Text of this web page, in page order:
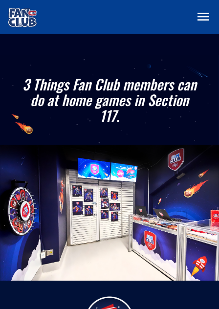
menu
3 Things Fan Club members can
do at home games in Section
117.